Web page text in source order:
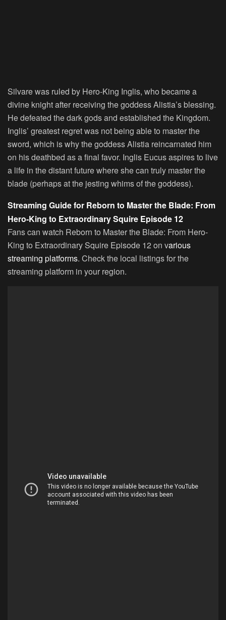
Silvare was ruled by Hero-King Inglis, who became a
divine knight after receiving the goddess Alistia’s blessing.
He defeated the dark gods and established the Kingdom.
Inglis’ greatest regret was not being able to master the
sword, which is why the goddess Alistia reincarnated him
on his deathbed as a final favor. Inglis Eucus aspires to live
a life in the distant future where she can truly master the
blade (perhaps at the jesting whims of the goddess).
Streaming Guide for Reborn to Master the Blade: From
Hero-King to Extraordinary Squire Episode 12
Fans can watch Reborn to Master the Blade: From Hero-
King to Extraordinary Squire Episode 12 on various
streaming platforms. Check the local listings for the
streaming platform in your region.